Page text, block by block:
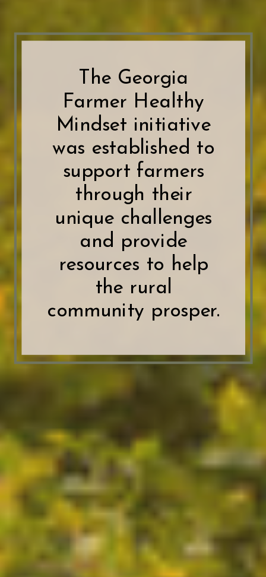
The Georgia
Farmer Healthy
Mindset initiative
was established to
support farmers
through their
unique challenges
and provide
resources to help
the rural
community prosper.